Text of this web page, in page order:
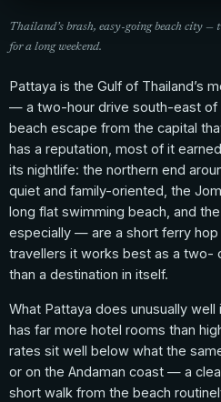
Thailand’s brash, easy-going beach city
for a long weekend.
Pattaya is the Gulf of Thailand’s
— a two-hour drive south-east of
beach escape from the capital
has a reputation, most of it
its nightlife: the northern end
quiet and family-oriented, the
long flat swimming beach, and
especially — are a short ferry
travellers it works best as a two-
than a destination in itself.
What Pattaya does unusually
has far more hotel rooms than
rates sit well below what the
or on the Andaman coast — a
short walk from the beach